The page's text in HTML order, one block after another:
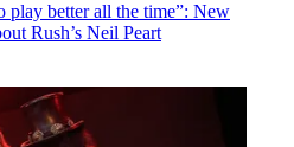
play better all the time”: New
Rush’s Neil Peart